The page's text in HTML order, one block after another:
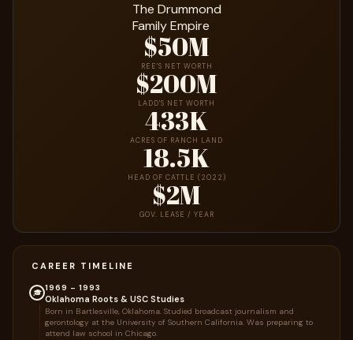
The Drummond
Family Empire
$50M
REE'S NET WORTH
$200M
LADD'S NET WORTH
433K
ACRES OF RANCH LAND
18.5K
HEAD OF CATTLE (2022)
$2M
GOV. LEASE / YEAR
CAREER TIMELINE
🎓 1969 – 1993
Oklahoma Roots & USC Studies
Born in Bartlesville, Oklahoma. Studied broadcast journalism and
gerontology at the University of Southern California. Was preparing to
attend law school in Chicago.